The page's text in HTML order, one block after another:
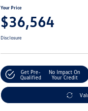
Your Price
$36,564
Disclosure
Get Pre-
Qualified
No Impact On
Your Credit